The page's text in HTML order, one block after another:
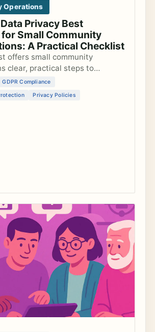
Operations
Privacy Best
Small Community
A Practical Checklist
offers small community
clear, practical steps to
data, comply with GDPR,
GDPR Compliance
Privacy Policies